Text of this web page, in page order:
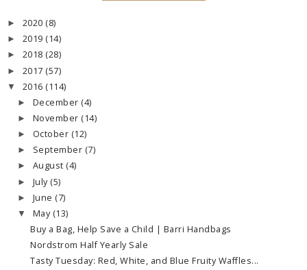
► 2020 (8)
► 2019 (14)
► 2018 (28)
► 2017 (57)
▼ 2016 (114)
► December (4)
► November (14)
► October (12)
► September (7)
► August (4)
► July (5)
► June (7)
▼ May (13)
Buy a Bag, Help Save a Child | Barri Handbags
Nordstrom Half Yearly Sale
Tasty Tuesday: Red, White, and Blue Fruity Waffles...